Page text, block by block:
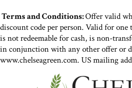
Terms and Conditions:Offer valid
discount code per person. Valid for
is not redeemable for cash, is non-
in conjunction with any other offer or
www.chelseagreen.com. US mailing